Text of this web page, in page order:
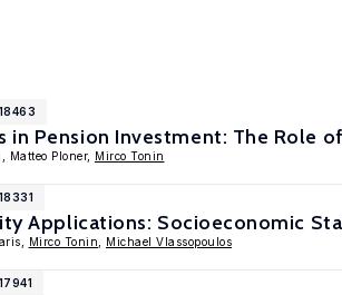
in Pension Investment: The Role
Ploner, Mirco Tonin
Applications: Socioeconomic
Mirco Tonin Michael Vlassopoulos